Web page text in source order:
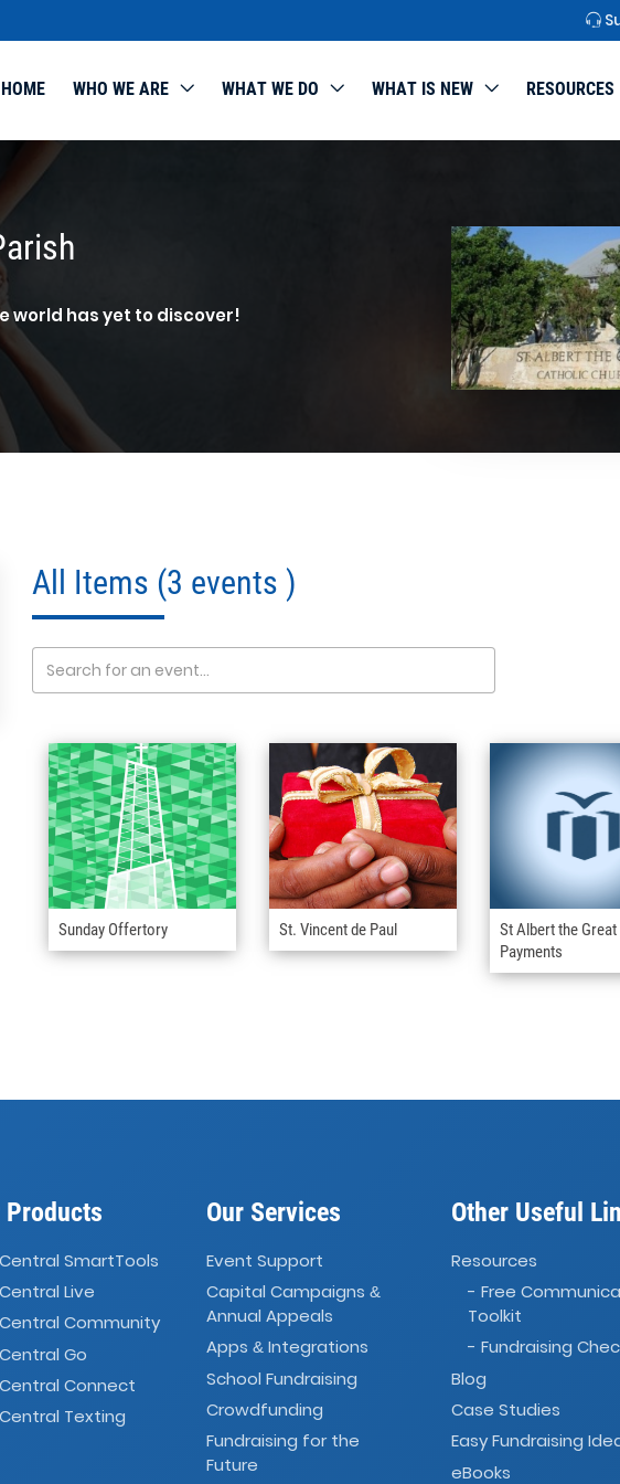
HOME WHO WE ARE WHAT WE DO WHAT IS NEW RESOURCES
world has yet to discover!
All Items (3 events )
Sunday Offertory St. Vincent de Paul
St Albert the Great
Payments
Products
SmartTools
Live
Community
Go
Connect
Texting
Our Services
Event Support
Capital Campaigns&
Annual Appeals
Apps& Integrations
School Fundraising
Crowdfunding
Fundraising for the
Future
Other Useful
Resources
- Free
Toolkit
- Fundraising
Blog
Case Studies
Easy Fundraising
eBooks